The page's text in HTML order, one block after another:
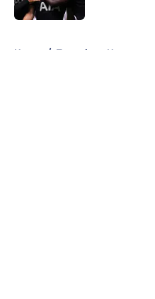
Home / Tottenham News